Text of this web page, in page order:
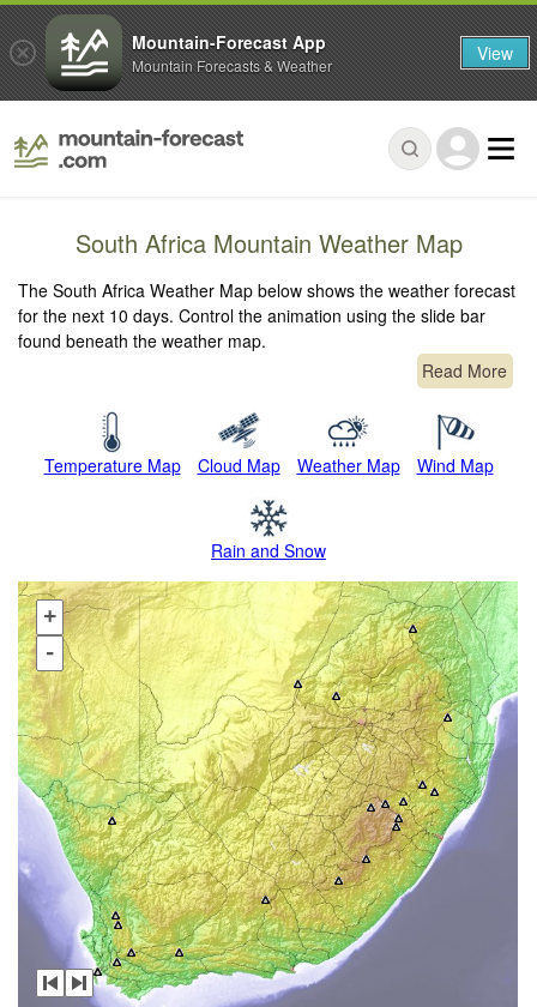
South Africa Mountain Weather Map
The South Africa Weather Map below shows the weather forecast
for the next 10 days. Control the animation using the slide bar
found beneath the weather map.
Read More
Temperature Map Cloud Map Weather Map Wind Map
Rain and Snow
+
-
Mountain-Forecast App
Mountain Forecasts & Weather View